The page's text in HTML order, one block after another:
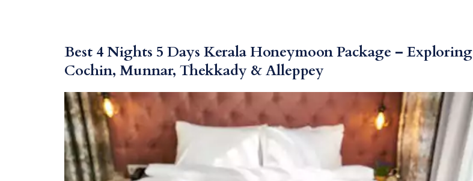
Best 4 Nights 5 Days Kerala Honeymoon Package – Exploring
Cochin, Munnar, Thekkady & Alleppey